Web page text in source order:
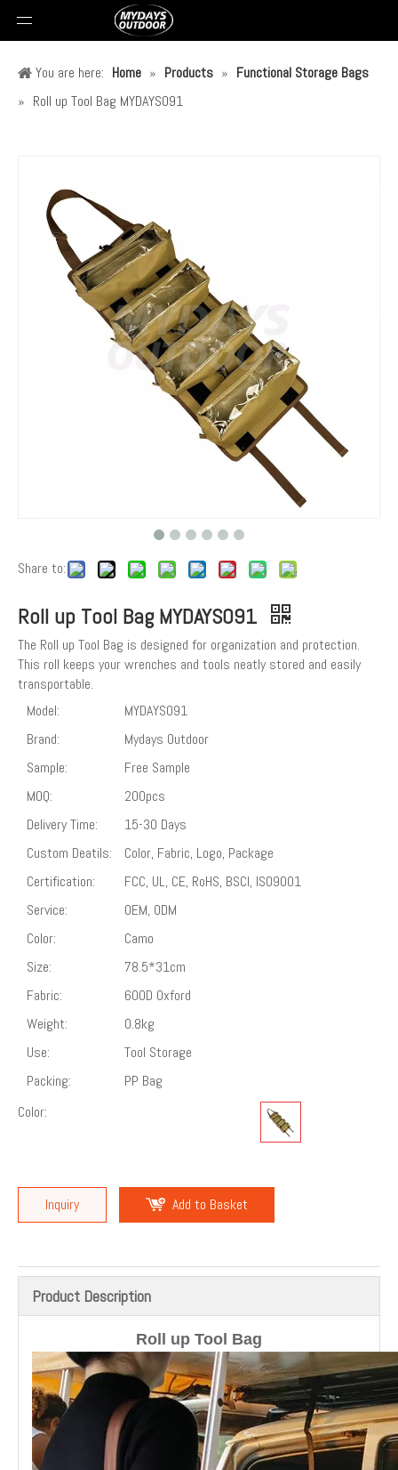
You are here: Home » Products » Functional Storage Bags
» Roll up Tool Bag MYDAYS091
Share to:
Roll up Tool Bag MYDAYS091
The Roll up Tool Bag is designed for organization and protection.
This roll keeps your wrenches and tools neatly stored and easily
transportable.
Model:
MYDAYS091
Brand:
Mydays Outdoor
Sample:
Free Sample
MOQ:
200pcs
Delivery Time:
15-30 Days
Custom Deatils:
Color, Fabric, Logo, Package
Certification:
FCC, UL, CE, RoHS, BSCI, ISO9001
Service:
OEM, ODM
Color:
Camo
Size:
78.5*31cm
Fabric:
600D Oxford
Weight:
0.8kg
Use:
Tool Storage
Packing:
PP Bag
Color:
Inquiry Add to Basket
Product Description
Roll up Tool Bag